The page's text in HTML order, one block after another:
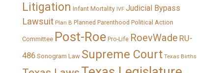
Litigation Infant Mortality IVF Judicial Bypass
Lawsuit Plan B Planned Parenthood Political Action
Committee Post-Roe Pro-Life RoevWade RU-
486 Sonogram Law Supreme Court Texas Births